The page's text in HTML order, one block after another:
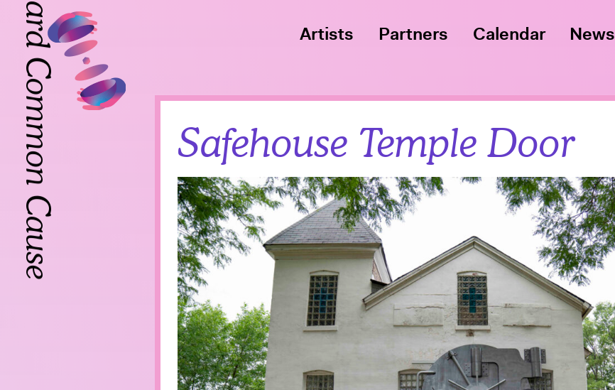
Toward Common Cause
Artists Partners Calendar
News
Safehouse Temple Door
Toward Common Cause